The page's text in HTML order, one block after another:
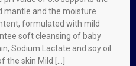
mantle and the moisture
formulated with mild
soft cleansing of baby
Sodium Lactate and soy oil
the skin Mild […]